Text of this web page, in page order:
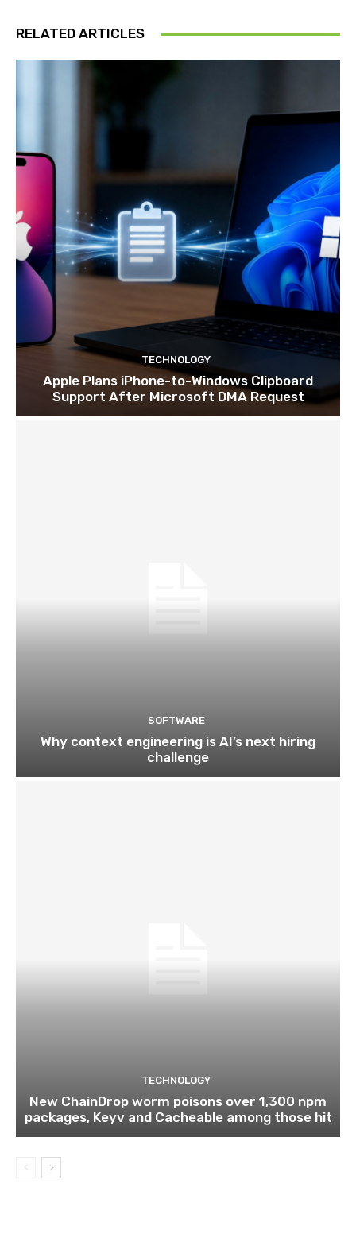
RELATED ARTICLES
TECHNOLOGY
Apple Plans iPhone-to-Windows Clipboard
Support After Microsoft DMA Request
SOFTWARE
Why context engineering is AI’s next hiring
challenge
TECHNOLOGY
New ChainDrop worm poisons over 1,300 npm
packages, Keyv and Cacheable among those hit